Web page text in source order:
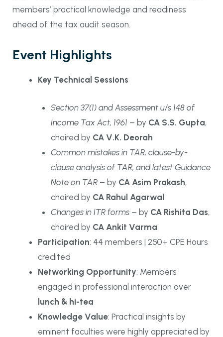
members’ practical knowledge and readiness
ahead of the tax audit season.
Event Highlights
Key Technical Sessions
Section 37(1) and Assessment u/s 148 of
Income Tax Act, 1961 – by CA S.S. Gupta,
chaired by CA V.K. Deorah
Common mistakes in TAR, clause-by-
clause analysis of TAR, and latest Guidance
Note on TAR– by CA Asim Prakash,
chaired by CA Rahul Agarwal
Changes in ITR forms– by CA Rishita Das,
chaired by CA Ankit Varma
Participation: 44 members | 250+ CPE Hours
credited
Networking Opportunity: Members
engaged in professional interaction over
lunch & hi-tea
Knowledge Value: Practical insights by
eminent faculties were highly appreciated by